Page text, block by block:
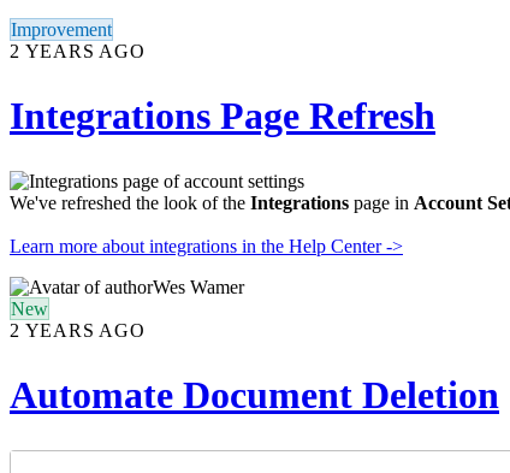
Improvement
2 YEARS AGO
Integrations Page Refresh
We've refreshed the look of the Integrations page in Account
Learn more about integrations in the Help Center ->
Wes Wamer
New
2 YEARS AGO
Automate Document Deletion